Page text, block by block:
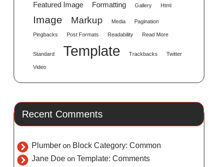
Featured Image
Formatting Gallery Html
Image Markup Media Pagination
Pingbacks Post Formats Readability Read More
Standard Template Trackbacks Twitter
Video
Recent Comments
Plumber on Block Category: Common
Jane Doe on Template: Comments